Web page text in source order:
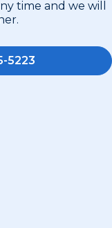
time and we will
5223